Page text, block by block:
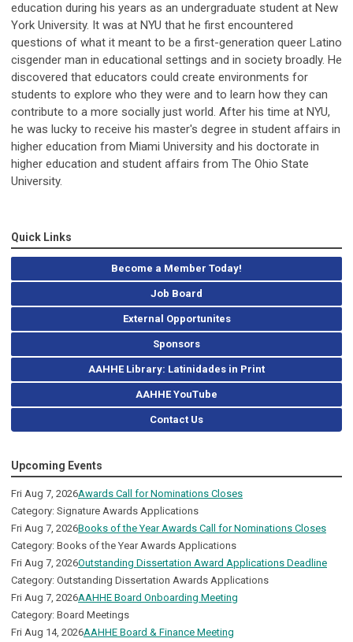
education during his years as an undergraduate student at New
York University. It was at NYU that he first encountered
questions of what it meant to be a first-generation queer Latino
cisgender man in educational settings and in society broadly. He
discovered that educators could create environments for
students to explore who they were and to learn how they can
contribute to a more socially just world. After his time at NYU,
he was lucky to receive his master's degree in student affairs in
higher education from Miami University and his doctorate in
higher education and student affairs from The Ohio State
University.
Quick Links
Become a Member Today!
Job Board
External Opportunites
Sponsors
AAHHE Library: Latinidades in Print
AAHHE YouTube
Contact Us
Upcoming Events
Fri Aug 7, 2026Awards Call for Nominations Closes
Category: Signature Awards Applications
Fri Aug 7, 2026Books of the Year Awards Call for Nominations Closes
Category: Books of the Year Awards Applications
Fri Aug 7, 2026Outstanding Dissertation Award Applications Deadline
Category: Outstanding Dissertation Awards Applications
Fri Aug 7, 2026AAHHE Board Onboarding Meeting
Category: Board Meetings
Fri Aug 14, 2026AAHHE Board & Finance Meeting